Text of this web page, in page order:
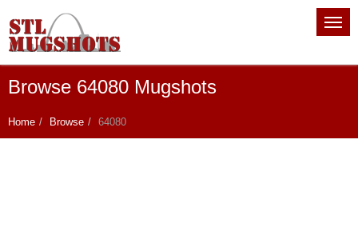
Browse 64080 Mugshots
Home Browse 64080